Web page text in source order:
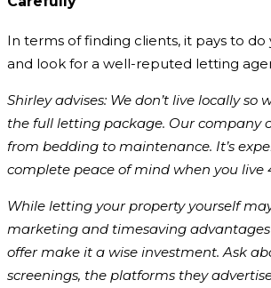
In terms of finding clients, it pays to
and look for a well-reputed letting
Shirley advises: We don’t live locally so
the full letting package. Our company
from bedding to maintenance. It’s
complete peace of mind when you live
While letting your property yourself
marketing and timesaving
offer make it a wise investment. Ask
screenings, the platforms they